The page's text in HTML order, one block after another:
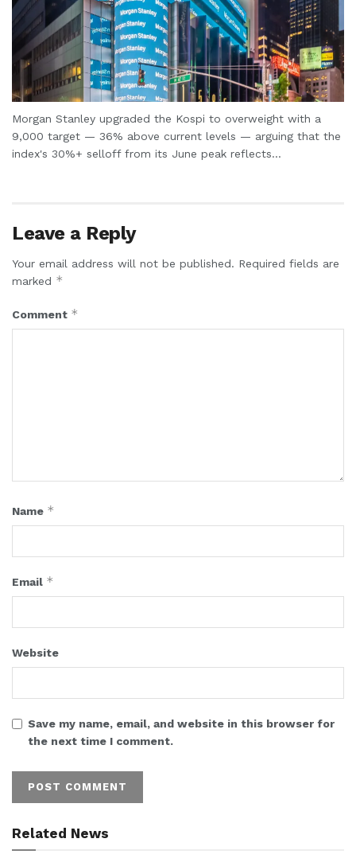
Morgan Stanley upgraded the Kospi to overweight with a
9,000 target — 36% above current levels — arguing that the
index's 30%+ selloff from its June peak reflects...
Leave a Reply
Your email address will not be published. Required fields are
marked *
Comment *
Name *
Email *
Website
Save my name, email, and website in this browser for
the next time I comment.
Related News